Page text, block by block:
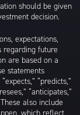
should be given
decision.
expectations,
regarding future
are based on a
statements
“predicts,”
“anticipates,”
also include